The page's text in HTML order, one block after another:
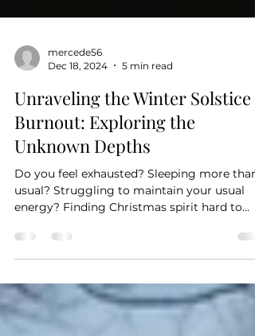
mercede56
Dec 18, 2024
5 min read
Unraveling the Winter Solstice
Burnout: Exploring the
Unknown Depths
usual? Struggling to maintain your usual
energy? Finding Christmas spirit hard to